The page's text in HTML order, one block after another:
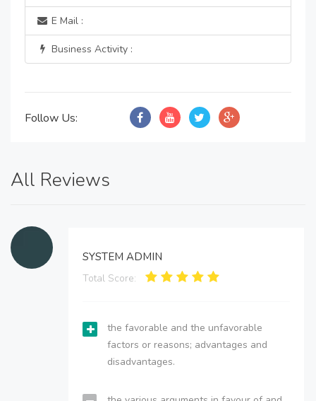
E Mail :
Business Activity :
Follow Us:
All Reviews
SYSTEM ADMIN
Total Score:
the favorable and the unfavorable
factors or reasons; advantages and
disadvantages.